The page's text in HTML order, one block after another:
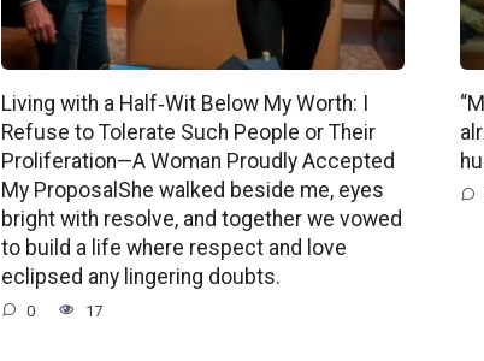
Living with a Half‑Wit Below My Worth: I
Refuse to Tolerate Such People or Their
Proliferation—A Woman Proudly Accepted
My ProposalShe walked beside me, eyes
bright with resolve, and together we vowed
to build a life where respect and love
eclipsed any lingering doubts.
0 17